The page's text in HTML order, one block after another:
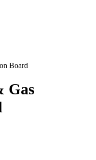
Board
Gas